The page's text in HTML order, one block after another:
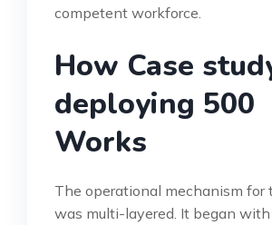
competent workforce.
How Case
deploying 500
Works
The operational mechanism for
was multi-layered. It began